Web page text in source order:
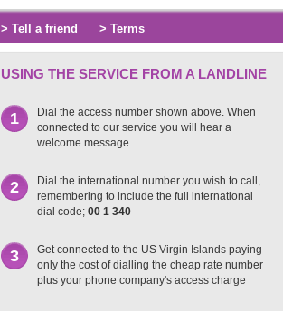
> Tell a friend > Terms
USING THE SERVICE FROM A LANDLINE
1
Dial the access number shown above. When
connected to our service you will hear a
welcome message
2
Dial the international number you wish to call,
remembering to include the full international
dial code; 00 1 340
3
Get connected to the US Virgin Islands paying
only the cost of dialling the cheap rate number
plus your phone company's access charge